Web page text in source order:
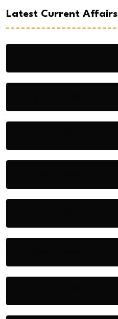
Latest Current Affairs